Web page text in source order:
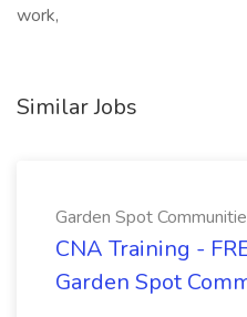
work,
Similar Jobs
Garden Spot
CNA Training -
Garden Spot